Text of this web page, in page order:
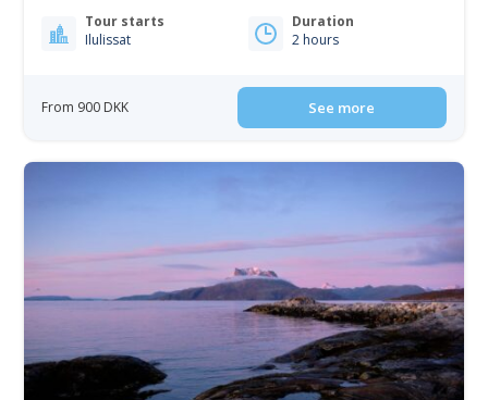
Tour starts
Ilulissat
Duration
2 hours
From 900 DKK See more